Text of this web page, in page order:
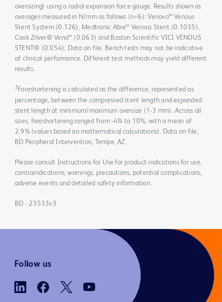
oversizing) using a radial expansion force gauge. Results shown as
averages measured in N/mm as follows (n=6): Venovo™ Venous
Stent System (0.126), Medtronic Abre™ Venous Stent (0.1035),
Cook Zilver® Vena™ (0.063) and Boston Scientific VICI VENOUS
STENT® (0.054). Data on file. Bench tests may not be indicative
of clinical performance. Different test methods may yield different
results.
3 Foreshortening is calculated as the difference, represented as
percentage, between the compressed stent length and expanded
stent length at minimum/maximum oversize (1-3 mm). Across all
sizes, foreshortening ranged from -4% to 10%, with a mean of
2.9% (values based on mathematical calculations). Data on file,
BD Peripheral Intervention, Tempe, AZ.
Please consult Instructions for Use for product indications for use,
contraindications, warnings, precautions, potential complications,
adverse events and detailed safety information.
BD - 23533v3
Follow us